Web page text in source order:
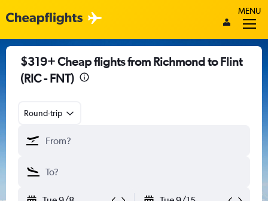
MENU
$319+ Cheap flights from Richmond to Flint
(RIC - FNT)
Round-trip